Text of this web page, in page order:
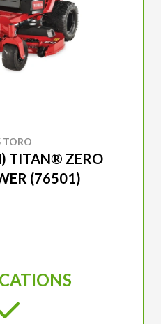
TORO
TITAN® ZERO
(76501)